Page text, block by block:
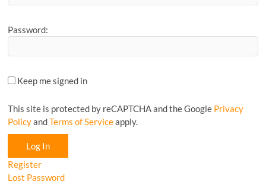
Password:
Keep me signed in
This site is protected by reCAPTCHA and the Google Privacy
PolicyandTerms of Serviceapply.
Log In
Register
Lost Password